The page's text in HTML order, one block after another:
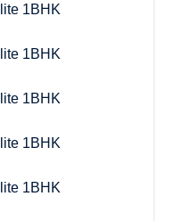
1BHK
1BHK
1BHK
1BHK
1BHK